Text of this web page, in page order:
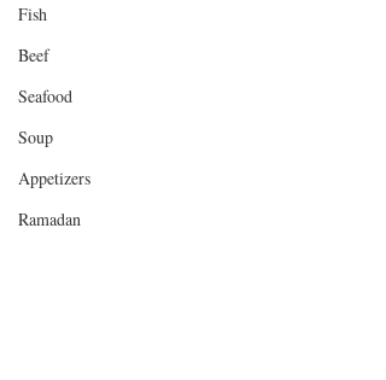
Fish
Beef
Seafood
Soup
Appetizers
Ramadan